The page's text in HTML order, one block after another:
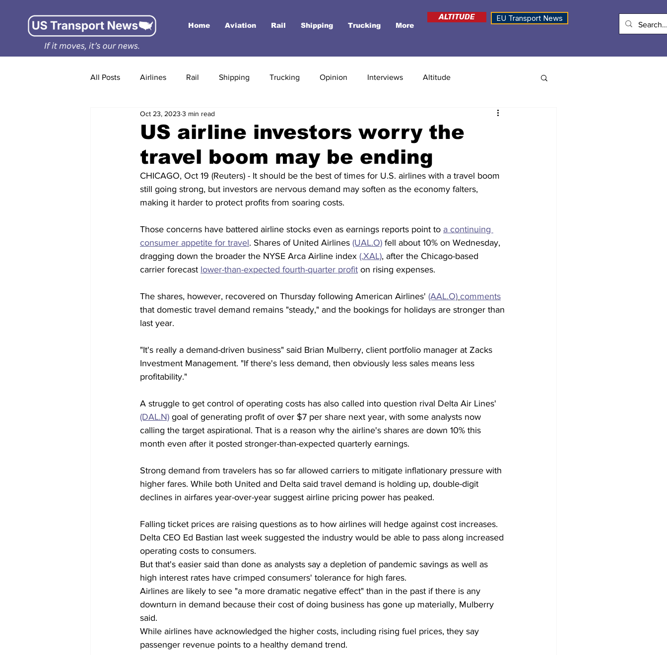
Home Aviation Rail Shipping Trucking More
ALTITUDE EU Transport News
All Posts Airlines Rail Shipping Trucking Opinion Interviews Altitude
US airline investors worry the
travel boom may be ending
Oct 23, 2023 3 min read
CHICAGO, Oct 19 (Reuters) - It should be the best of times for U.S. airlines with a travel boom
still going strong, but investors are nervous demand may soften as the economy falters,
making it harder to protect profits from soaring costs.
Those concerns have battered airline stocks even as earnings reports point to a continuing
consumer appetite for travel. Shares of United Airlines (UAL.O) fell about 10% on Wednesday,
dragging down the broader the NYSE Arca Airline index (.XAL), after the Chicago-based
carrier forecast lower-than-expected fourth-quarter profit on rising expenses.
The shares, however, recovered on Thursday following American Airlines' (AAL.O) comments
that domestic travel demand remains "steady," and the bookings for holidays are stronger than
last year.
"It's really a demand-driven business" said Brian Mulberry, client portfolio manager at Zacks
Investment Management. "If there's less demand, then obviously less sales means less
profitability."
A struggle to get control of operating costs has also called into question rival Delta Air Lines'
(DAL.N) goal of generating profit of over $7 per share next year, with some analysts now
calling the target aspirational. That is a reason why the airline's shares are down 10% this
month even after it posted stronger-than-expected quarterly earnings.
Strong demand from travelers has so far allowed carriers to mitigate inflationary pressure with
higher fares. While both United and Delta said travel demand is holding up, double-digit
declines in airfares year-over-year suggest airline pricing power has peaked.
Falling ticket prices are raising questions as to how airlines will hedge against cost increases.
Delta CEO Ed Bastian last week suggested the industry would be able to pass along increased
operating costs to consumers.
But that's easier said than done as analysts say a depletion of pandemic savings as well as
high interest rates have crimped consumers' tolerance for high fares.
Airlines are likely to see "a more dramatic negative effect" than in the past if there is any
downturn in demand because their cost of doing business has gone up materially, Mulberry
said.
While airlines have acknowledged the higher costs, including rising fuel prices, they say
passenger revenue points to a healthy demand trend.